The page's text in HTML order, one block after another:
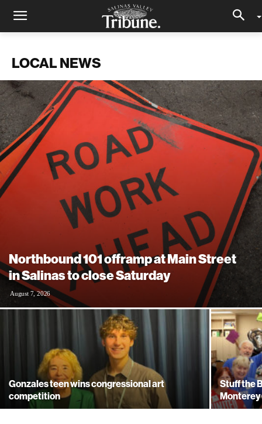
LOCAL NEWS
Northbound 101 offramp at Main Street
in Salinas to close Saturday
August 7, 2026
Gonzales teen wins congressional art
competition
Stuff the